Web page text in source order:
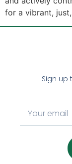
for a vibrant,
Sign up